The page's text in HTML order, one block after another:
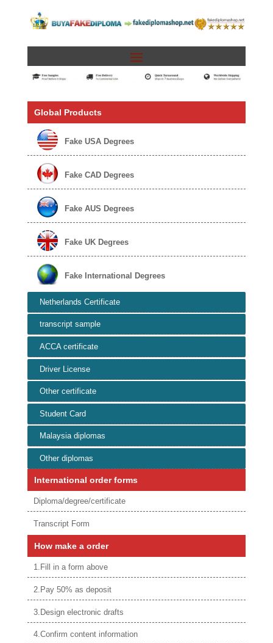
Global Products
Fake USA Degrees
Fake CAD Degrees
Fake AUS Degrees
Fake UK Degrees
Fake International Degrees
Netherlands Certificate
transcript sample
ACCA certificate
Driver License
Other certificate
Student Card
Malaysia diplomas
Other diplomas
International order forms
Diploma/degree/certificate
Transcript Form
How make a order
1.Fill in a form above
2.Pay 50% as deposit
3.Design electronic drafts
4.Confirm content information